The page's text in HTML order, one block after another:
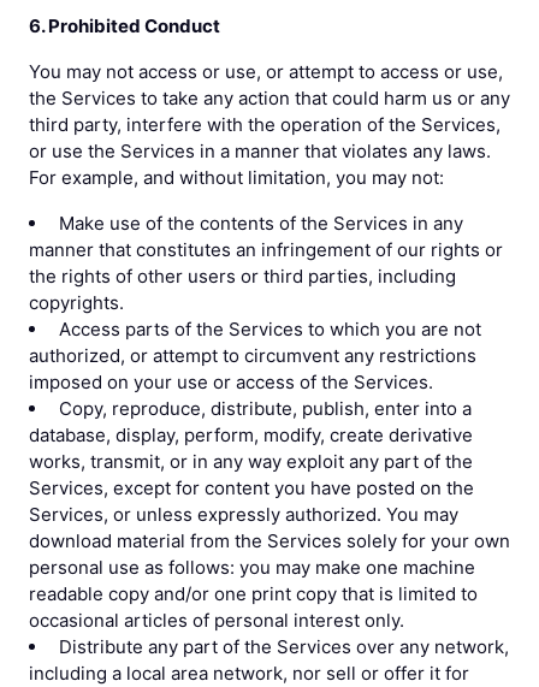
6. Prohibited Conduct
You may not access or use, or attempt to access or use,
the Services to take any action that could harm us or any
third party, interfere with the operation of the Services,
or use the Services in a manner that violates any laws.
For example, and without limitation, you may not:
Make use of the contents of the Services in any
manner that constitutes an infringement of our rights or
the rights of other users or third parties, including
copyrights.
Access parts of the Services to which you are not
authorized, or attempt to circumvent any restrictions
imposed on your use or access of the Services.
Copy, reproduce, distribute, publish, enter into a
database, display, perform, modify, create derivative
works, transmit, or in any way exploit any part of the
Services, except for content you have posted on the
Services, or unless expressly authorized. You may
download material from the Services solely for your own
personal use as follows: you may make one machine
readable copy and/or one print copy that is limited to
occasional articles of personal interest only.
Distribute any part of the Services over any network,
including a local area network, nor sell or offer it for